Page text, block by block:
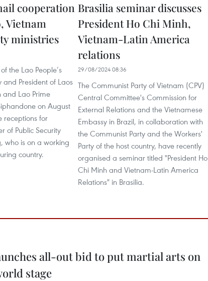
cooperation
Vietnam
ministries
the Lao People’s
and President of Laos
and Lao Prime
on August
receptions for
of Public Security
who is on a working
country.
Brasilia seminar discusses
President Ho Chi Minh,
Vietnam-Latin America
relations
29/08/2024 08:36
The Communist Party of Vietnam (CPV)
Central Committee's Commission for
External Relations and the Vietnamese
Embassy in Brazil, in collaboration with
the Communist Party and the Workers'
Party of the host country, have recently
organised a seminar titled "President Ho
Chi Minh and Vietnam-Latin America
Relations" in Brasilia.
all-out bid to put martial arts on
stage